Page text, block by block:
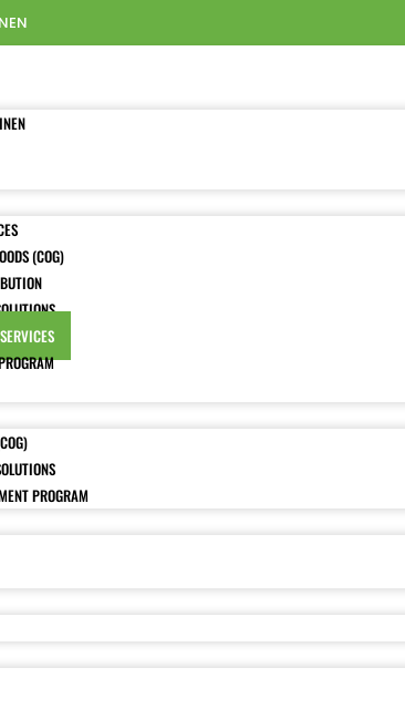
(COG)
PROGRAM